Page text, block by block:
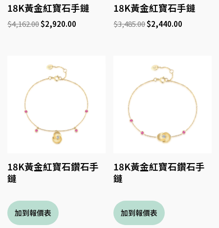
18K黃金紅寶石手鏈
$4,162.00$2,920.00
18K黃金紅寶石手鏈
$3,485.00$2,440.00
18K黃金紅寶石鑽石手
鏈
18K黃金紅寶石鑽石手
鏈